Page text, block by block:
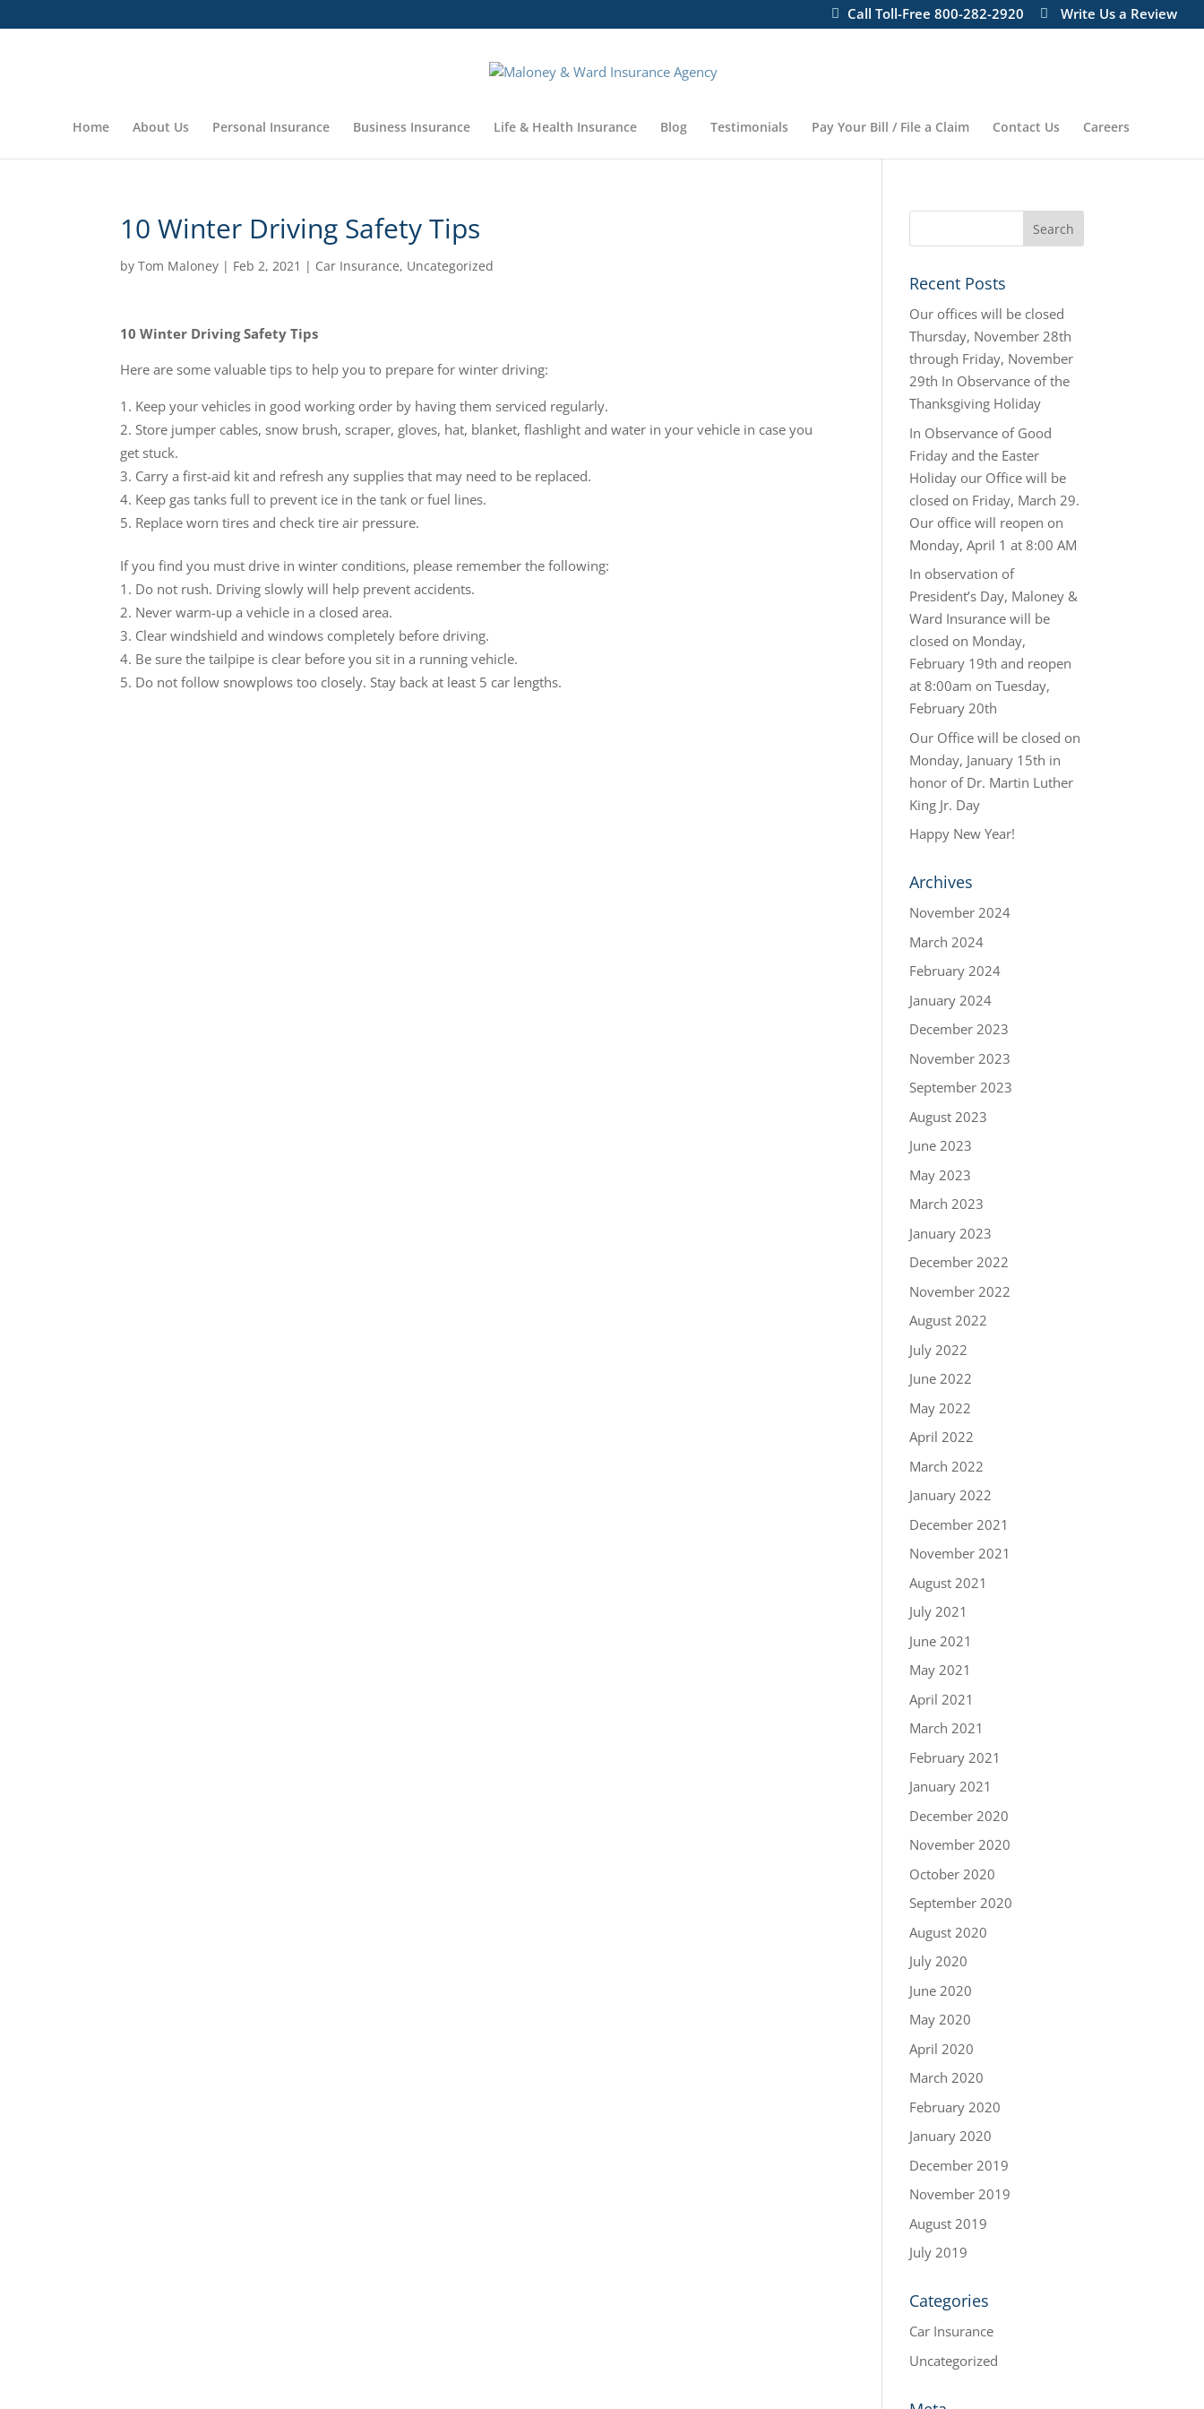
Call Toll-Free 800-282-2920 Write Us a Review
Home About Us Personal Insurance Business Insurance Life & Health Insurance Blog Testimonials Pay Your Bill / File a Claim Contact Us Careers
10 Winter Driving Safety Tips
byTom Maloney | Feb 2, 2021 | Car Insurance, Uncategorized
10 Winter Driving Safety Tips
Here are some valuable tips to help you to prepare for winter driving:
Keep your vehicles in good working order by having them serviced regularly.
Store jumper cables, snow brush, scraper, gloves, hat, blanket, flashlight and water in your vehicle in case you
get stuck.
Carry a first-aid kit and refresh any supplies that may need to be replaced.
Keep gas tanks full to prevent ice in the tank or fuel lines.
Replace worn tires and check tire air pressure.
If you find you must drive in winter conditions, please remember the following:
Do not rush. Driving slowly will help prevent accidents.
Never warm-up a vehicle in a closed area.
Clear windshield and windows completely before driving.
Be sure the tailpipe is clear before you sit in a running vehicle.
Do not follow snowplows too closely. Stay back at least 5 car lengths.
Recent Posts
Our offices will be closed
Thursday, November 28th
through Friday, November
29th In Observance of the
Thanksgiving Holiday
In Observance of Good
Friday and the Easter
Holiday our Office will be
closed on Friday, March 29.
Our office will reopen on
Monday, April 1 at 8:00 AM
In observation of
President’s Day, Maloney &
Ward Insurance will be
closed on Monday,
February 19th and reopen
at 8:00am on Tuesday,
February 20th
Our Office will be closed on
Monday, January 15th in
honor of Dr. Martin Luther
King Jr. Day
Happy New Year!
Archives
November 2024
March 2024
February 2024
January 2024
December 2023
November 2023
September 2023
August 2023
June 2023
May 2023
March 2023
January 2023
December 2022
November 2022
August 2022
July 2022
June 2022
May 2022
April 2022
March 2022
January 2022
December 2021
November 2021
August 2021
July 2021
June 2021
May 2021
April 2021
March 2021
February 2021
January 2021
December 2020
November 2020
October 2020
September 2020
August 2020
July 2020
June 2020
May 2020
April 2020
March 2020
February 2020
January 2020
December 2019
November 2019
August 2019
July 2019
Categories
Car Insurance
Uncategorized